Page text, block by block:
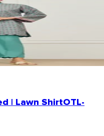
| Lawn ShirtOTL-